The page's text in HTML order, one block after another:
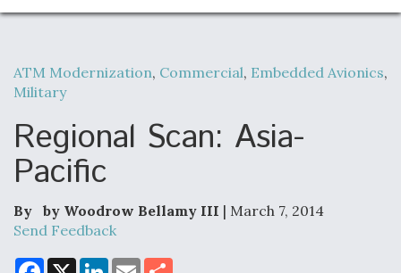
Robot Fighter Jets Hit Major Milestones
Review Next Month, As CCA Engine Picture
Clarifies
ATM Modernization, Commercial, Embedded Avionics,
Military
Regional Scan: Asia-
Pacific
By by Woodrow Bellamy III | March 7, 2014
Send Feedback
F
X
L
E